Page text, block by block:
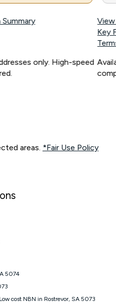
only. High-speed
Key
areas. *Fair Use Policy
and your location. Fair Use
to approved new Kogan
a service qualification check
5074
Low cost NBN in Rostrevor, SA 5073